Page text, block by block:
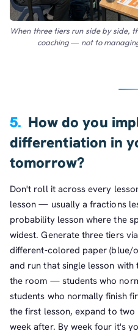
When three tiers run side by side,
coaching — not to
5. How do you
differentiation in
tomorrow?
Don't roll it across every
lesson — usually a fractions
probability lesson where the
widest. Generate three tiers via
different-colored paper
and run that single lesson
the room — students who
students who normally finish
the first lesson, expand to
week after. By week four it's